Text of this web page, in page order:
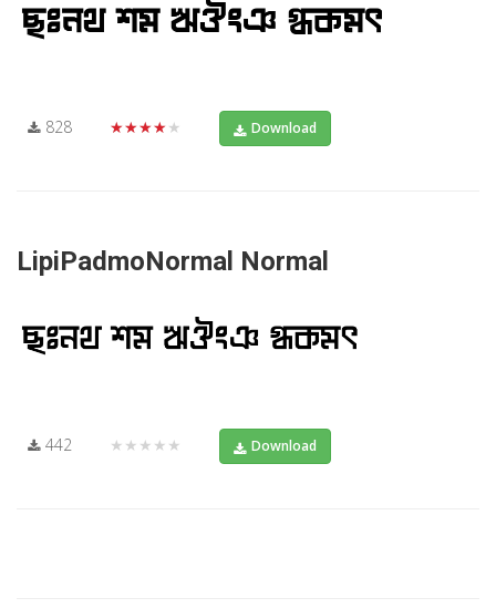
828 ★★★★★ Download
LipiPadmoNormal Normal
442 ★★★★★ Download